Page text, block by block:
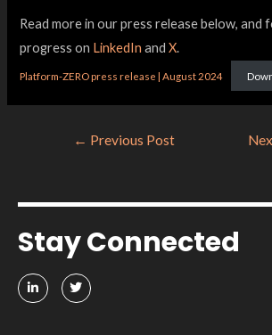
Read more in our press release below, and
progress on LinkedIn andX.
Platform-ZERO press release | August 2024
← Previous Post
Stay Connected